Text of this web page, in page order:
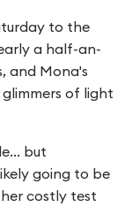
to the
a half-an-
and Mona's
of light
but
going to be
costly test